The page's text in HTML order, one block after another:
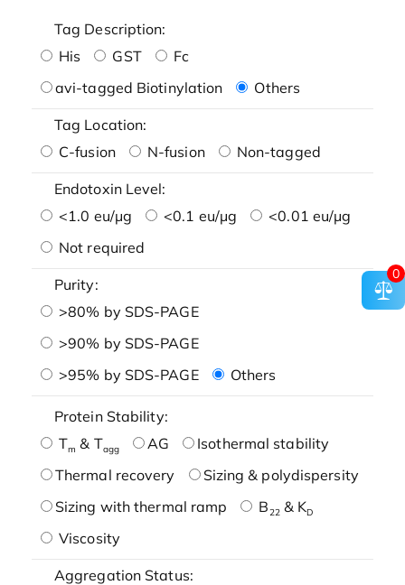
Tag Description:
His
GST
Fc
avi-tagged Biotinylation
Others
Tag Location:
C-fusion
N-fusion Non-tagged
Endotoxin Level:
<1.0 eu/μg
<0.1 eu/μg
<0.01 eu/μg
Not required
Purity:
>80% by SDS-PAGE
>90% by SDS-PAGE
>95% by SDS-PAGE
Others
Protein Stability:
Tm & Tagg AG
Isothermal stability
Thermal recovery
Sizing & polydispersity
Sizing with thermal ramp
B22& KD
Viscosity
Aggregation Status:
0